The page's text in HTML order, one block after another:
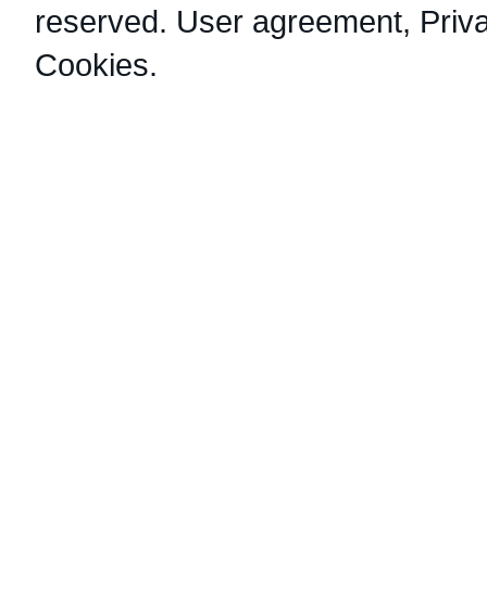
reserved. User agreement,
Cookies.